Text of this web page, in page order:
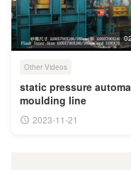
Other Videos
static pressure
moulding line
2023-11-21